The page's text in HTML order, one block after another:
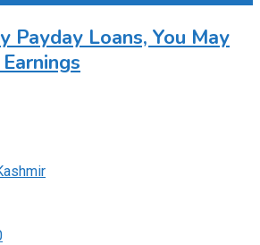
Payday Loans, You May